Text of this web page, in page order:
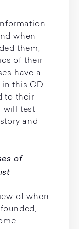
when
them,
of their
have a
this CD
to their
will test
and
of
of when